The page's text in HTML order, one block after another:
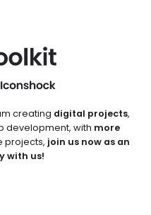
creating digital projects,
development, with more
projects, join us now as an
with us!